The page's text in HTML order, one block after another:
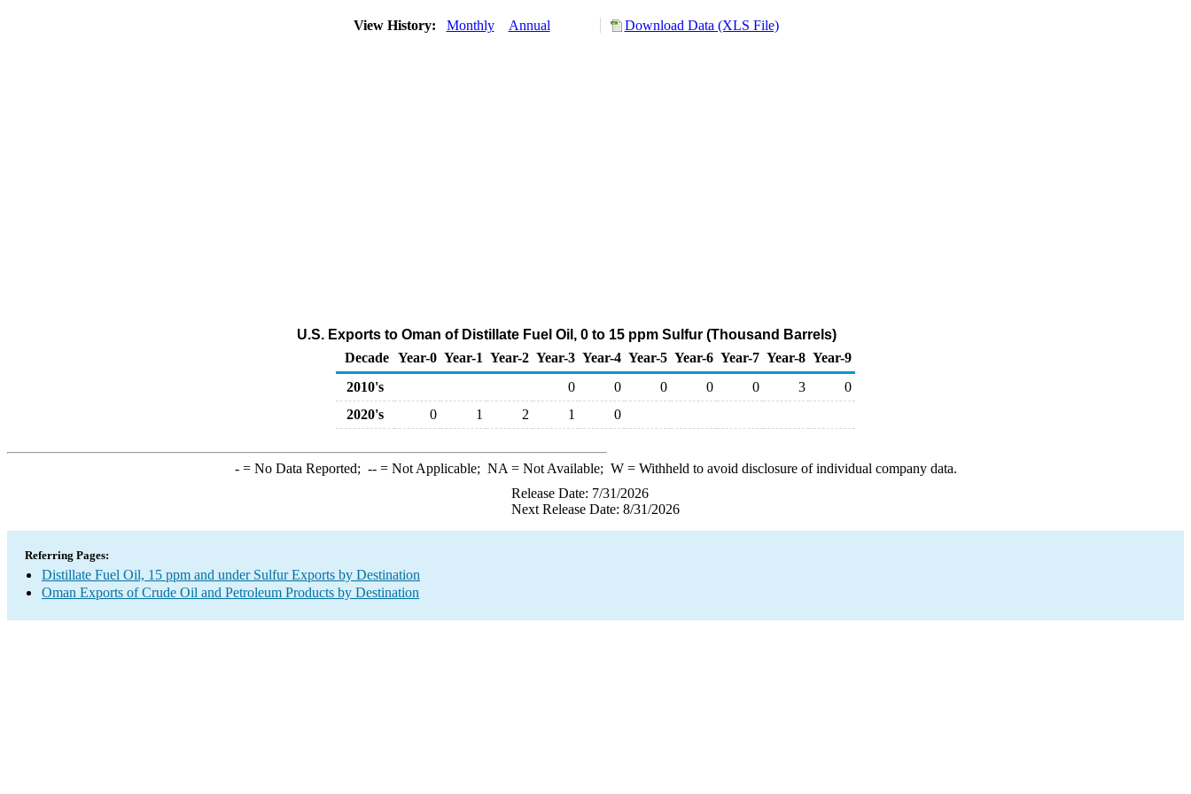
View History: Monthly Annual Download Data (XLS File)
U.S. Exports to Oman of Distillate Fuel Oil, 0 to 15 ppm Sulfur (Thousand Barrels)
Decade Year-0 Year-1 Year-2 Year-3 Year-4 Year-5 Year-6 Year-7 Year-8 Year-9
2010's
0 0 0 0 0 3
0
2020's
0 1 2 1 0
-= No Data Reported; --= Not Applicable; NA = Not Available; W= Withheld to avoid disclosure of individual company data.
Release Date: 7/31/2026
Next Release Date: 8/31/2026
Referring Pages:
Distillate Fuel Oil, 15 ppm and under Sulfur Exports by Destination
Oman Exports of Crude Oil and Petroleum Products by Destination